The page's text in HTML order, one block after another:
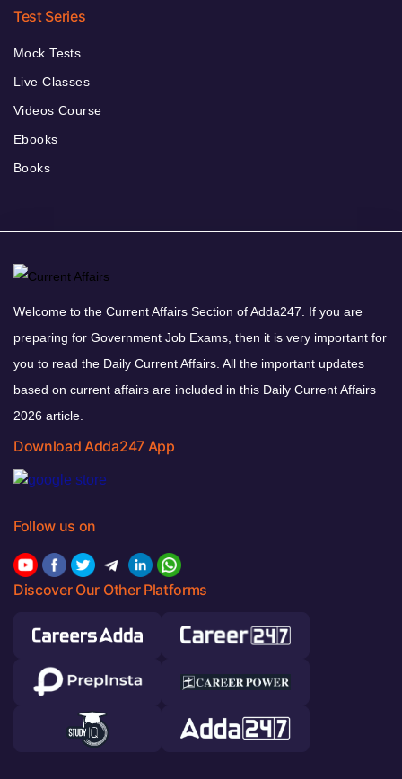
Test Series
Mock Tests
Live Classes
Videos Course
Ebooks
Books
Welcome to the Current Affairs Section of Adda247. If you are
preparing for Government Job Exams, then it is very important for
you to read the Daily Current Affairs. All the important updates
based on current affairs are included in this Daily Current Affairs
2026 article.
Download Adda247 App
Follow us on
Discover Our Other Platforms